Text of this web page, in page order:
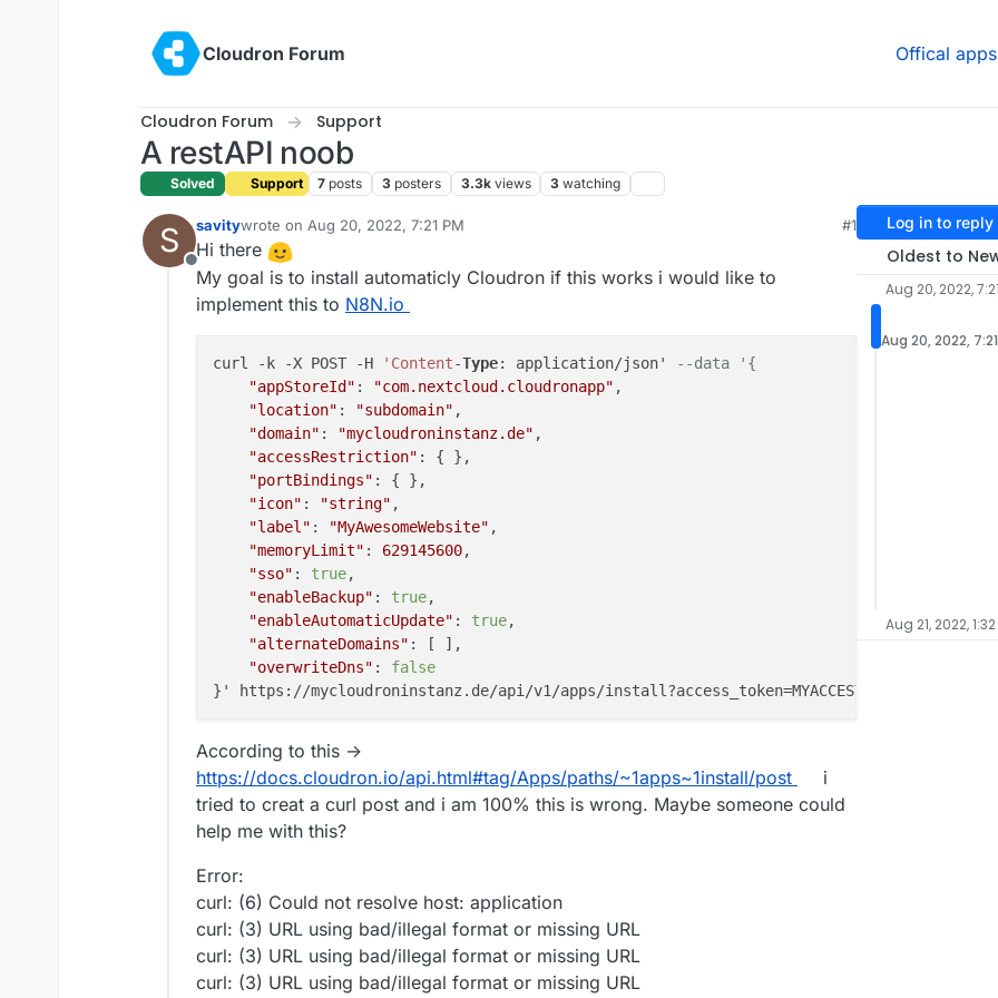
Cloudron Forum
Offical apps
Cloudron Forum Support
A restAPI noob
Solved Support 7 posts 3 posters 3.3k views 3 watching
S
Offline
savitywrote on Aug 20, 2022, 7:21 PM
last edited by savityAug 20, 2022, 9:56 PM
#1
Hi there
My goal is to install automaticly Cloudron if this works i would like to
implement this to N8N.io
curl -k -X POST -H 'Content-Type: application/json'
--data '{
"appStoreId" : "com.nextcloud.cloudronapp" ,
"location" : "subdomain" ,
"domain" : "mycloudroninstanz.de" ,
"accessRestriction" : { },
"portBindings" : { },
"icon" : "string" ,
"label" : "MyAwesomeWebsite" ,
"memoryLimit" : 629145600,
"sso" : true,
"enableBackup" : true,
"enableAutomaticUpdate" : true,
"alternateDomains" : [ ],
"overwriteDns" : false
According to this ->
https://docs.cloudron.io/api.html#tag/Apps/paths/~1apps~1install/post
i
tried to creat a curl post and i am 100% this is wrong. Maybe someone could
help me with this?
Error:
curl: (6) Could not resolve host: application
curl: (3) URL using bad/illegal format or missing URL
curl: (3) URL using bad/illegal format or missing URL
curl: (3) URL using bad/illegal format or missing URL
Log in to reply
Oldest to
Aug 20, 2022,
Aug 20, 2022,
Aug 21, 2022,